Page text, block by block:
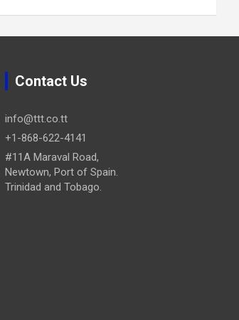
Contact Us
info@ttt.co.tt
+1-868-622-4141
#11A Maraval Road,
Newtown, Port of Spain.
Trinidad and Tobago.